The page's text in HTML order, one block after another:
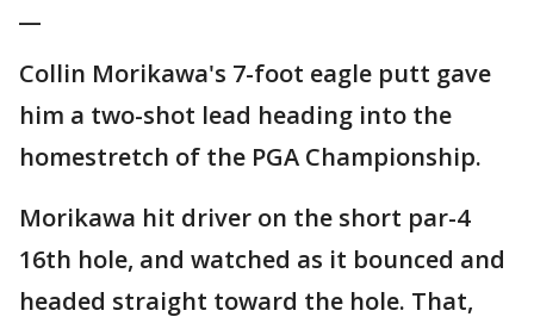
Collin Morikawa's 7-foot eagle putt gave
him a two-shot lead heading into the
homestretch of the PGA Championship.
Morikawa hit driver on the short par-4
16th hole, and watched as it bounced and
headed straight toward the hole. That,